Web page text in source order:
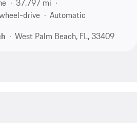
37,797 mi
drive
Automatic
West Palm Beach, FL, 33409